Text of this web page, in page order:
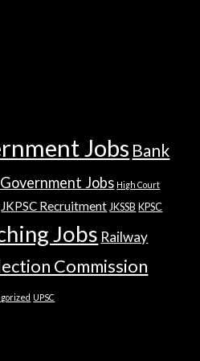
Jobs Bank
Jobs High Court
JKPSC Recruitment JKSSB KPSC
Jobs Railway
Commission
UPSC